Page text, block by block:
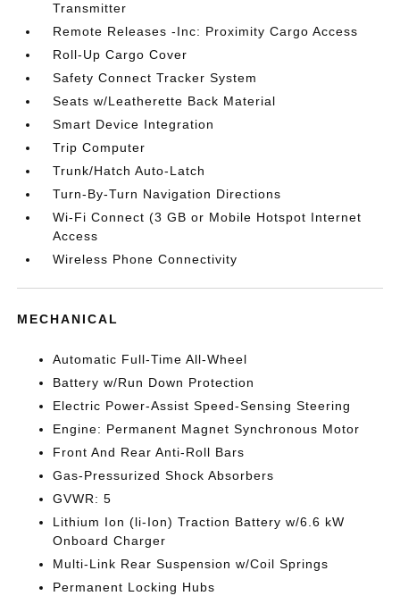
Transmitter
Remote Releases -Inc: Proximity Cargo Access
Roll-Up Cargo Cover
Safety Connect Tracker System
Seats w/Leatherette Back Material
Smart Device Integration
Trip Computer
Trunk/Hatch Auto-Latch
Turn-By-Turn Navigation Directions
Wi-Fi Connect (3 GB or Mobile Hotspot Internet
Access
Wireless Phone Connectivity
MECHANICAL
Automatic Full-Time All-Wheel
Battery w/Run Down Protection
Electric Power-Assist Speed-Sensing Steering
Engine: Permanent Magnet Synchronous Motor
Front And Rear Anti-Roll Bars
Gas-Pressurized Shock Absorbers
GVWR: 5
Lithium Ion (li-Ion) Traction Battery w/6.6 kW
Onboard Charger
Multi-Link Rear Suspension w/Coil Springs
Permanent Locking Hubs